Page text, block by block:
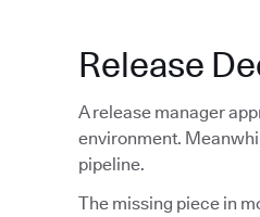
Release
A release manager
environment.
pipeline.
The missing piece in